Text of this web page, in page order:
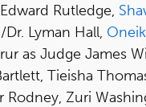
Rutledge,
Lyman Hall,
as Judge James
Tieisha
Rodney, Zuri